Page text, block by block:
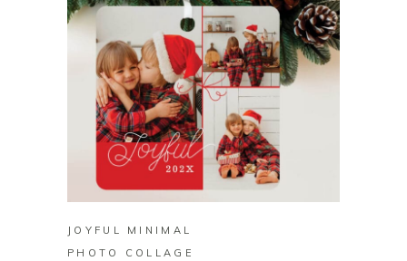
BUY ON ZAZZLE
JOYFUL MINIMAL
PHOTO COLLAGE